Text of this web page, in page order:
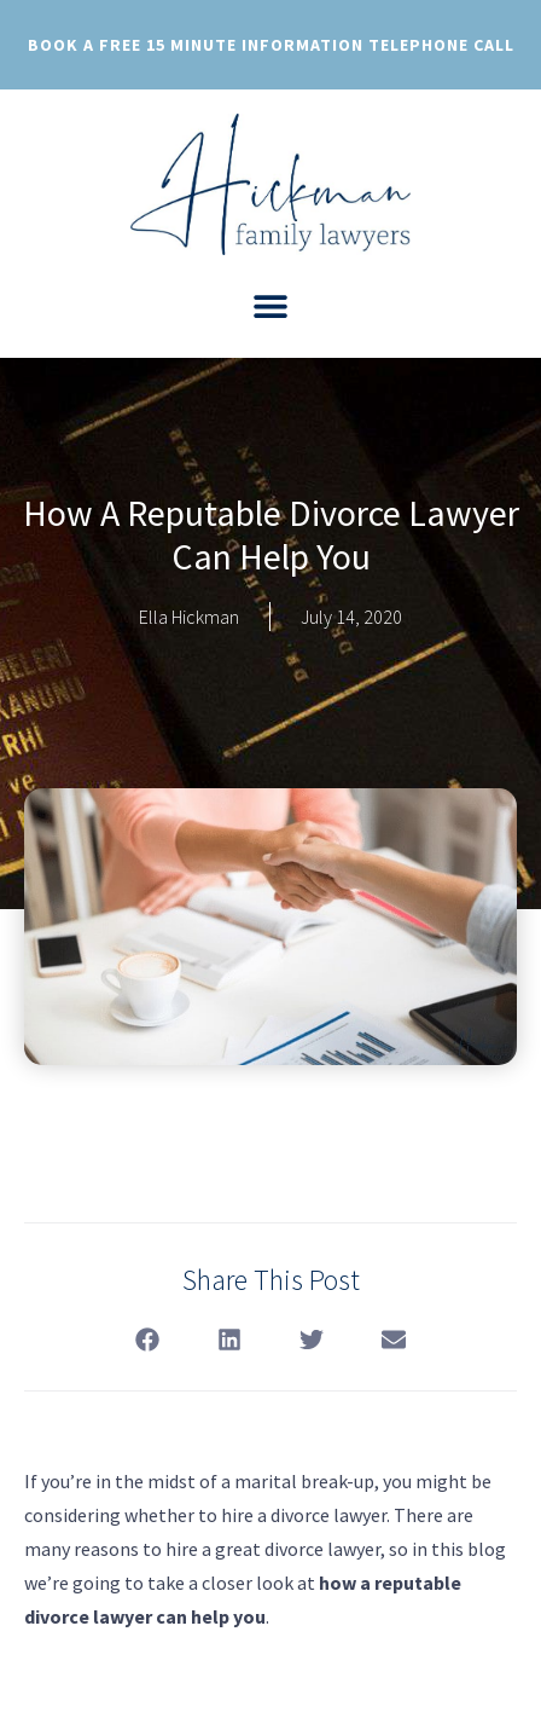
BOOK A FREE 15 MINUTE INFORMATION TELEPHONE CALL
How A Reputable Divorce Lawyer
Can Help You
Ella Hickman July 14, 2020
Share This Post
If you’re in the midst of a marital break-up, you might be
considering whether to hire a divorce lawyer. There are
many reasons to hire a great divorce lawyer, so in this blog
we’re going to take a closer look at how a reputable
divorce lawyer can help you.